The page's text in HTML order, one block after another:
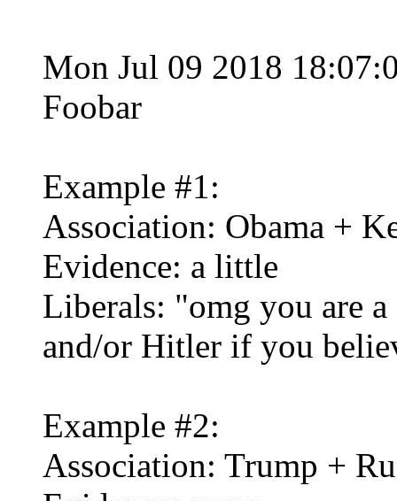
Mon Jul 09 2018
Foobar
Example #1:
Association: Obama +
Evidence: a little
Liberals: "omg you are
and/or Hitler if you
Example #2:
Association: Trump +